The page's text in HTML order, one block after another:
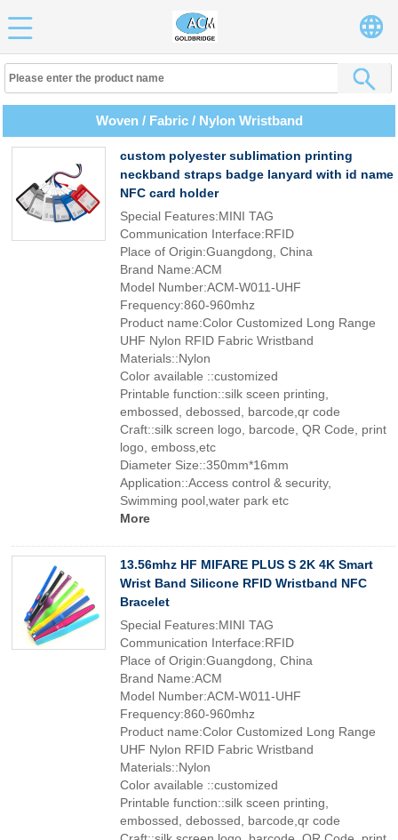
Woven / Fabric / Nylon Wristband
custom polyester sublimation printing
neckband straps badge lanyard with id name
NFC card holder
Special Features:MINI TAG
Communication Interface:RFID
Place of Origin:Guangdong, China
Brand Name:ACM
Model Number:ACM-W011-UHF
Frequency:860-960mhz
Product name:Color Customized Long Range
UHF Nylon RFID Fabric Wristband
Materials::Nylon
Color available ::customized
Printable function::silk sceen printing,
embossed, debossed, barcode,qr code
Craft::silk screen logo, barcode, QR Code, print
logo, emboss,etc
Diameter Size::350mm*16mm
Application::Access control & security,
Swimming pool,water park etc
More
13.56mhz HF MIFARE PLUS S 2K 4K Smart
Wrist Band Silicone RFID Wristband NFC
Bracelet
Special Features:MINI TAG
Communication Interface:RFID
Place of Origin:Guangdong, China
Brand Name:ACM
Model Number:ACM-W011-UHF
Frequency:860-960mhz
Product name:Color Customized Long Range
UHF Nylon RFID Fabric Wristband
Materials::Nylon
Color available ::customized
Printable function::silk sceen printing,
embossed, debossed, barcode,qr code